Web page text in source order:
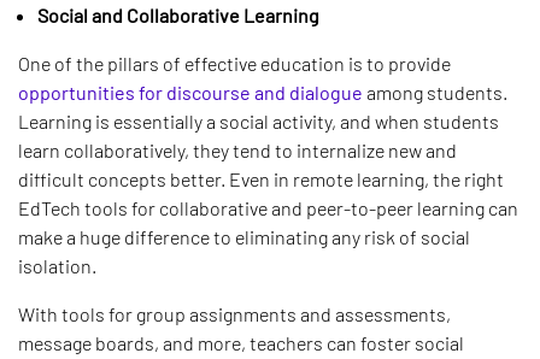
Social and Collaborative Learning
One of the pillars of effective education is to provide
opportunities for discourse and dialogue among students.
Learning is essentially a social activity, and when students
learn collaboratively, they tend to internalize new and
difficult concepts better. Even in remote learning, the right
EdTech tools for collaborative and peer-to-peer learning can
make a huge difference to eliminating any risk of social
isolation.
With tools for group assignments and assessments,
message boards, and more, teachers can foster social